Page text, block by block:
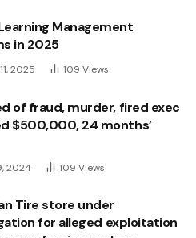
Management
in 2025
2025 109 Views
of fraud, murder, fired exec
$500,000, 24 months’
2024 109 Views
Tire store under
for alleged exploitation